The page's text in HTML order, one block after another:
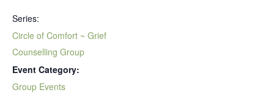
Series:
Circle of Comfort ~ Grief
Counselling Group
Event Category:
Group Events